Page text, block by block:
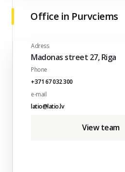
Office in Purvciems
Adress
Madonas street 27, Riga
Phone
+371 67 032 300
e-mail
latio@latio.lv
View team